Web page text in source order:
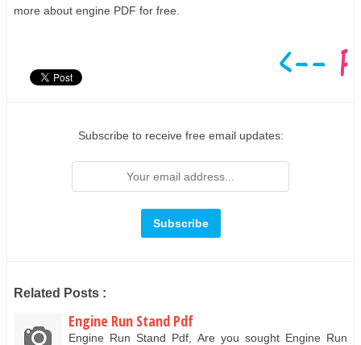
more about engine PDF for free.
Subscribe to receive free email updates:
Related Posts :
Engine Run Stand Pdf
Engine Run Stand Pdf, Are you sought Engine Run